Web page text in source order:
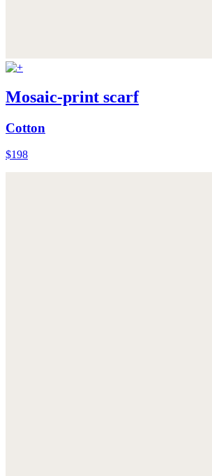
Mosaic-print scarf
Cotton
$198